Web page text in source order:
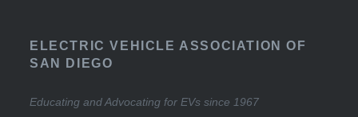
ELECTRIC VEHICLE ASSOCIATION OF
SAN DIEGO
Educating and Advocating for EVs since 1967